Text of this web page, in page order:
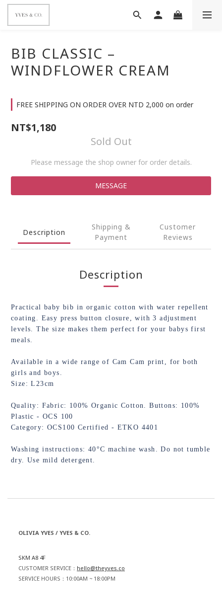
BIB CLASSIC –
WINDFLOWER CREAM
FREE SHIPPING ON ORDER OVER NTD 2,000 on order
NT$1,180
Sold Out
Please message the shop owner for order details.
MESSAGE
Description
Shipping &
Payment
Customer
Reviews
Description
Practical baby bib in organic cotton with water repellent
coating. Easy press button closure, with 3 adjustment
levels. The size makes them perfect for your babys first
meals.
Available in a wide range of Cam Cam print, for both
girls and boys.
Size: L23cm
Quality: Fabric: 100% Organic Cotton. Buttons: 100%
Plastic - OCS 100
Category: OCS100 Certified - ETKO 4401
Washing instructions: 40°C machine wash. Do not tumble
dry. Use mild detergent.
OLIVIA YVES / YVES & CO.
SKM A8 4F
CUSTOMER SERVICE： hello@theyves.co
SERVICE HOURS：10:00AM ~ 18:00PM